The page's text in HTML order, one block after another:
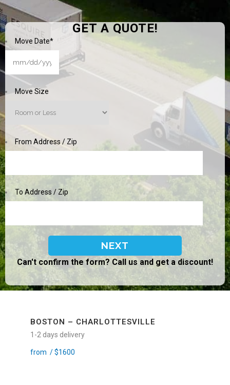
GET A QUOTE!
Move Date*
MM
slash
DD
Move Size
From Address / Zip
To Address / Zip
Can't confirm the form? Call us and get a discount!
BOSTON – CHARLOTTESVILLE
1-2 days delivery
from /$1600